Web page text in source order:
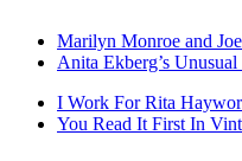
Marilyn Monroe and
Anita Ekberg’s
I Work For Rita
You Read It First In